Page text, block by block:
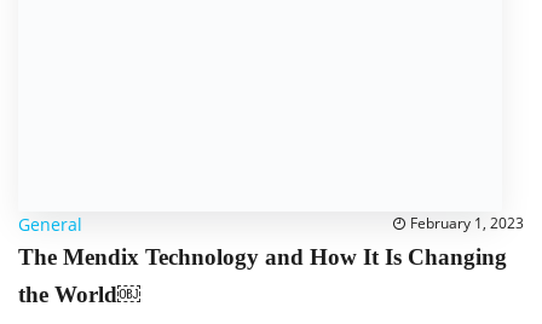
General February 1, 2023
The Mendix Technology and How It Is Changing
the World￼